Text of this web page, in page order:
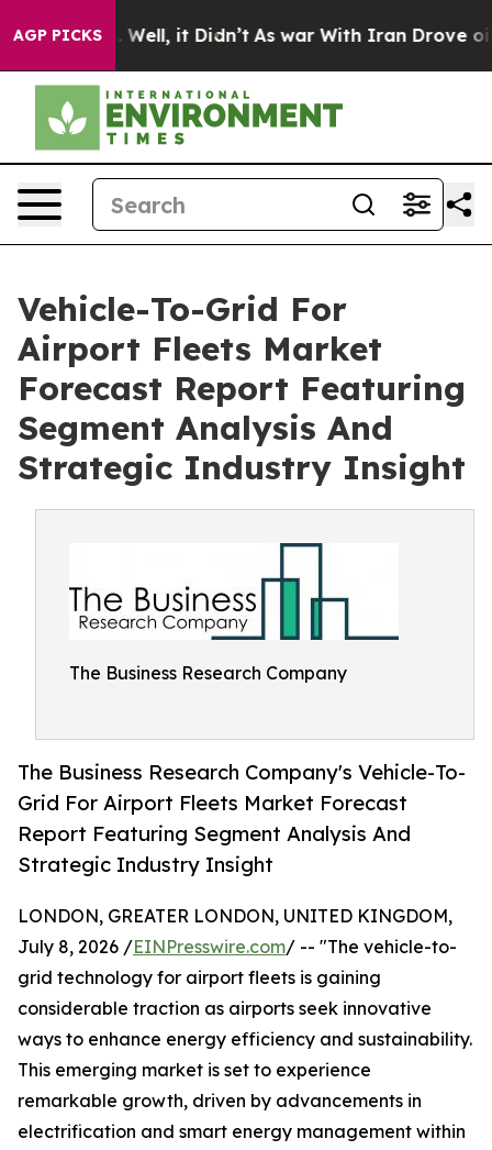
AGP PICKSWell, it Didn’t As war With Iran Drove oil
Vehicle-To-Grid For
Airport Fleets Market
Forecast Report Featuring
Segment Analysis And
Strategic Industry Insight
The Business Research Company
The Business Research Company's Vehicle-To-
Grid For Airport Fleets Market Forecast
Report Featuring Segment Analysis And
Strategic Industry Insight
LONDON, GREATER LONDON, UNITED KINGDOM,
July 8, 2026 /EINPresswire.com/ -- "The vehicle-to-
grid technology for airport fleets is gaining
considerable traction as airports seek innovative
ways to enhance energy efficiency and sustainability.
This emerging market is set to experience
remarkable growth, driven by advancements in
electrification and smart energy management within